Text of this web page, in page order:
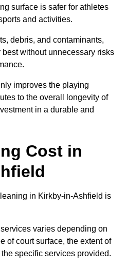
surface is safer for athletes
and activities.
debris, and contaminants,
without unnecessary risks
improves the playing
to the overall longevity of
in a durable and
Cost in
in Kirkby-in-Ashfield is
varies depending on
of court surface, the extent of
specific services provided.